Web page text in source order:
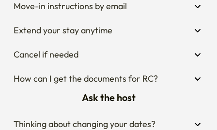
Move-in instructions by email
Extend your stay anytime
Cancel if needed
How can I get the documents for RC?
Ask the host
Thinking about changing your dates?